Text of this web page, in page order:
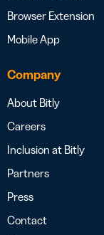
Browser Extension
Mobile App
Company
About Bitly
Careers
Inclusion at Bitly
Partners
Press
Contact